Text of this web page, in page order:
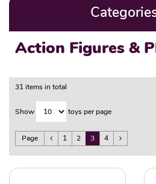
Action Figures &
31 items in total
Show toys per page
Page 1 2 3 4